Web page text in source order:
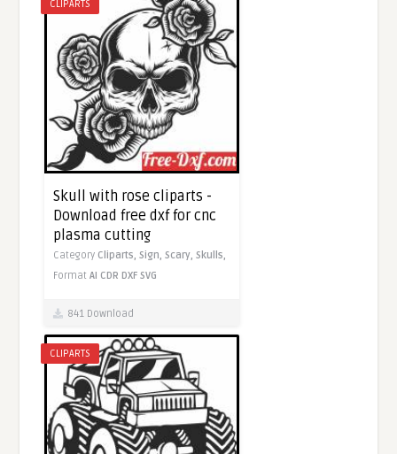
CLIPARTS
Skull with rose cliparts -
Download free dxf for cnc
plasma cutting
Category Cliparts,Sign,Scary,Skulls,
FormatAI CDR DXF SVG
841 Download
CLIPARTS